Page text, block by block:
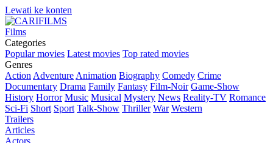
Lewati ke konten
Films
Categories
Popular movies Latest movies Top rated movies
Genres
Action Adventure Animation Biography Comedy Crime
Documentary Drama Family Fantasy Film-Noir Game-Show
History Horror Music Musical Mystery News Reality-TV Romance
Sci-Fi Short Sport Talk-Show Thriller War Western
Trailers
Articles
Actors